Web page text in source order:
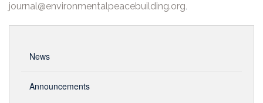
journal@environmentalpeacebuilding.org.
News
Announcements